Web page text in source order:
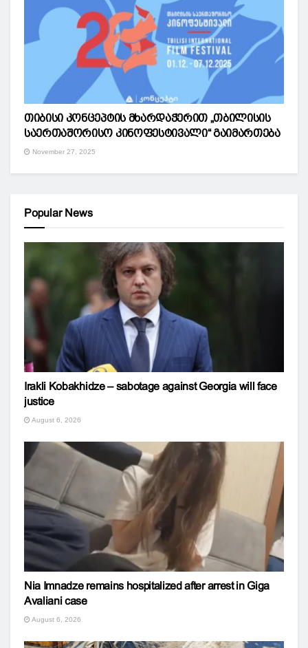
თიბისი კონცეპტის მხარდაჭერით „თბილისის
საერთაშორისო კინოფესტივალი“ გაიმართება
November 27, 2025
Popular News
Irakli Kobakhidze – sabotage against Georgia will face
justice
August 6, 2026
Nia Imnadze remains hospitalized after arrest in Giga
Avaliani case
August 6, 2026